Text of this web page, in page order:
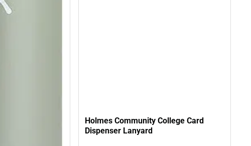
Holmes Community College Card
Dispenser Lanyard